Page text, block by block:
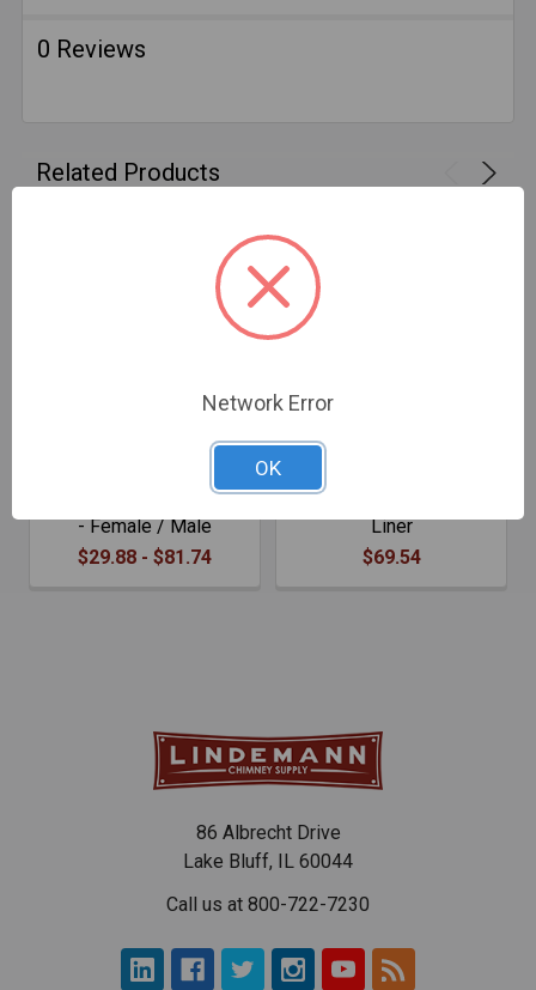
0 Reviews
Related Products
SafeFlex Round Couplers
- Female / Male
$29.88 - $81.74
ZFA SmartFlex Aluminum
Liner
$69.54
86 Albrecht Drive
Lake Bluff, IL 60044
Call us at 800-722-7230
Network Error
OK